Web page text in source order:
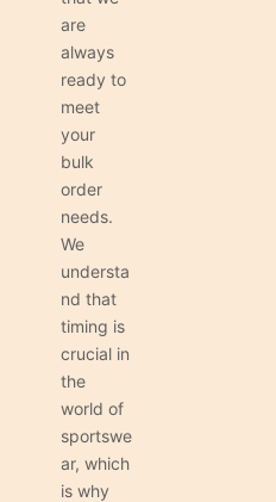
are
always
ready to
meet
your
bulk
order
needs.
We
understa
nd that
timing is
crucial in
the
world of
sportswe
ar, which
is why